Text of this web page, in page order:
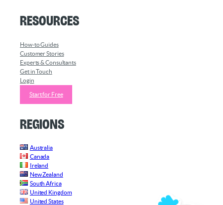
Resources
How-to Guides
Customer Stories
Experts & Consultants
Get in Touch
Login
Start for Free
Regions
Australia
Canada
Ireland
New Zealand
South Africa
United Kingdom
United States